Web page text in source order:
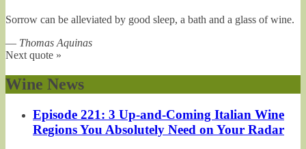
Sorrow can be alleviated by good sleep, a bath and a glass of wine.
— Thomas Aquinas
Next quote »
Wine News
Episode 221: 3 Up-and-Coming Italian Wine
Regions You Absolutely Need on Your Radar